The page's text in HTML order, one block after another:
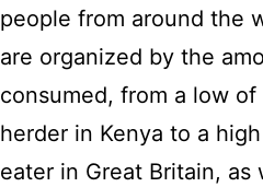
people from around the
are organized by the
consumed, from a low
herder in Kenya to a
eater in Great Britain,